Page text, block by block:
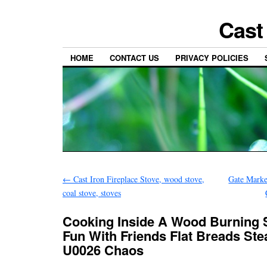
HOME CONTACT US PRIVACY POLICIES
← Cast Iron Fireplace Stove, wood stove,
coal stove, stoves
Gate
Cooking Inside A Wood Burning
Fun With Friends Flat Breads
U0026 Chaos